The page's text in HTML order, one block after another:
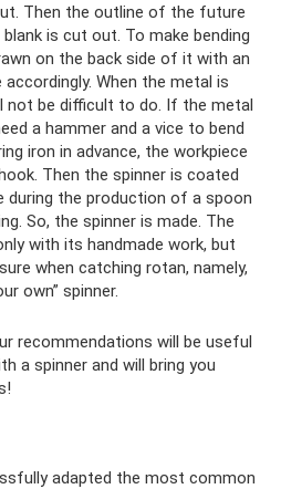
Then the outline of the future
is cut out. To make bending
on the back side of it with an
When the metal is
be difficult to do. If the metal
a hammer and a vice to bend
iron in advance, the workpiece
Then the spinner is coated
during the production of a spoon
So, the spinner is made. The
with its handmade work, but
when catching rotan, namely,
own” spinner.
recommendations will be useful
a spinner and will bring you
adapted the most common